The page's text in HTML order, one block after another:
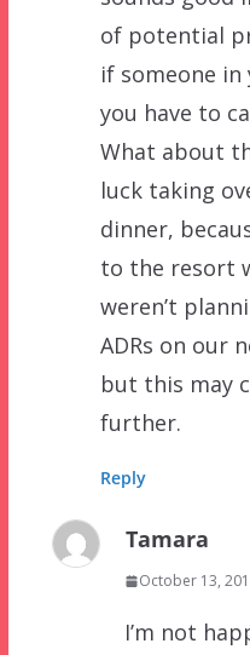
of potential
if someone
you have to
What about
luck taking
dinner,
to the resort
weren’t
ADRs on our
but this may
further.
Reply
Tamara
October 13,
I’m not